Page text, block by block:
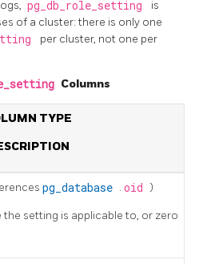
pg_db_role_setting
is
of a cluster: there is only one
per cluster, not one per
Columns
TYPE
pg_database . oid )
the setting is applicable to, or zero